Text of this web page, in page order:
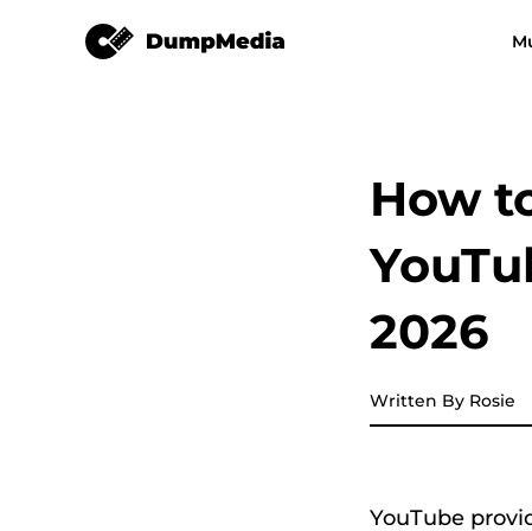
Apple Music Converter
Amazon Music Converter
Line Music Converter
YouTube Music Converter
How
2026
Written By Rosie
YouTube